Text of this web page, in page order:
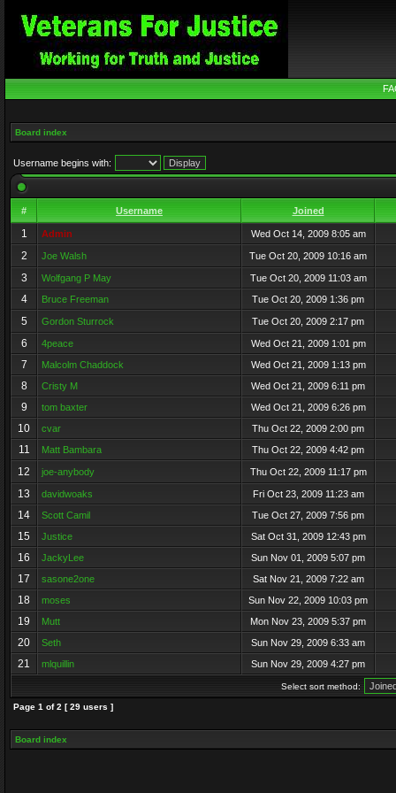
Board index
Username begins with:
# Username Joined
1 Admin Wed Oct 14, 2009 8:05 am
2 Joe Walsh Tue Oct 20, 2009 10:16 am
3 Wolfgang P May Tue Oct 20, 2009 11:03 am
4 Bruce Freeman Tue Oct 20, 2009 1:36 pm
5 Gordon Sturrock Tue Oct 20, 2009 2:17 pm
6 4peace Wed Oct 21, 2009 1:01 pm
7 Malcolm Chaddock Wed Oct 21, 2009 1:13 pm
8 Cristy M Wed Oct 21, 2009 6:11 pm
9 tom baxter Wed Oct 21, 2009 6:26 pm
10 cvar Thu Oct 22, 2009 2:00 pm
11 Matt Bambara Thu Oct 22, 2009 4:42 pm
12 joe-anybody Thu Oct 22, 2009 11:17 pm
13 davidwoaks Fri Oct 23, 2009 11:23 am
14 Scott Camil Tue Oct 27, 2009 7:56 pm
15 Justice Sat Oct 31, 2009 12:43 pm
16 JackyLee Sun Nov 01, 2009 5:07 pm
17 sasone2one Sat Nov 21, 2009 7:22 am
18 moses Sun Nov 22, 2009 10:03 pm
19 Mutt Mon Nov 23, 2009 5:37 pm
20 Seth Sun Nov 29, 2009 6:33 am
21 mlquillin Sun Nov 29, 2009 4:27 pm
Select sort method:
Page 1 of2 [ 29 users ]
Board index